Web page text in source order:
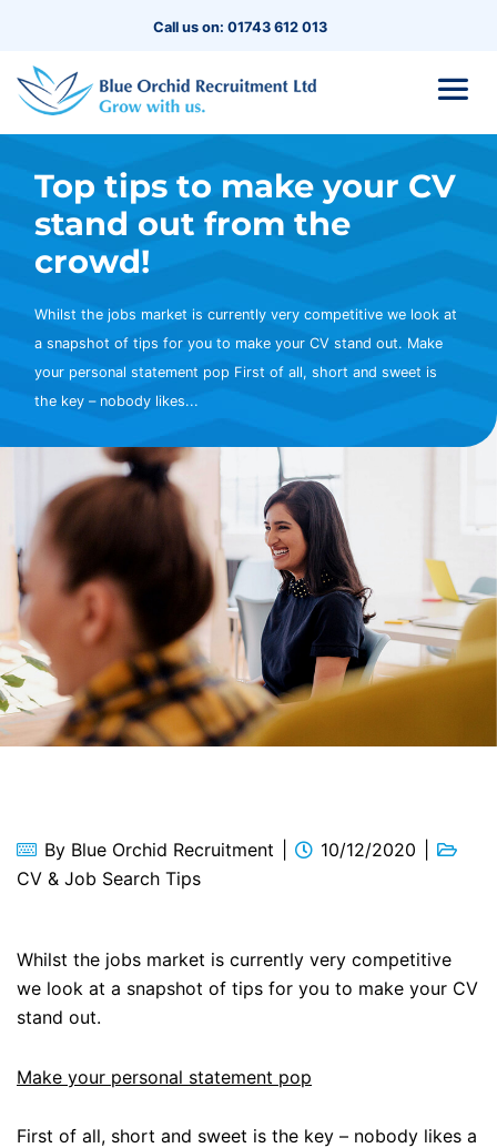
Call us on: 01743 612 013
Top tips to make your CV
stand out from the
crowd!
Whilst the jobs market is currently very competitive we look at
a snapshot of tips for you to make your CV stand out. Make
your personal statement pop First of all, short and sweet is
the key – nobody likes...
By Blue Orchid Recruitment
10/12/2020
CV & Job Search Tips
Whilst the jobs market is currently very competitive
we look at a snapshot of tips for you to make your CV
stand out.
Make your personal statement pop
First of all, short and sweet is the key – nobody likes a